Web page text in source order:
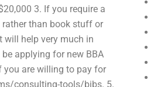
3. If you require a
than book stuff or
will help very much in
applying for new BBA
you are willing to pay for
consulting-tools/bibs. 5.